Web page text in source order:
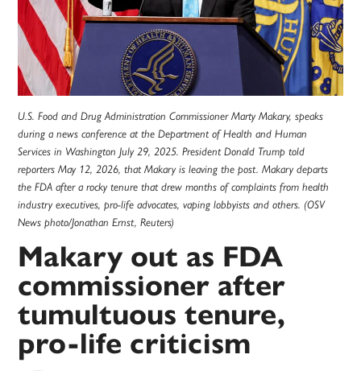
U.S. Food and Drug Administration Commissioner Marty Makary, speaks
during a news conference at the Department of Health and Human
Services in Washington July 29, 2025. President Donald Trump told
reporters May 12, 2026, that Makary is leaving the post. Makary departs
the FDA after a rocky tenure that drew months of complaints from health
industry executives, pro-life advocates, vaping lobbyists and others. (OSV
News photo/Jonathan Ernst, Reuters)
Makary out as FDA
commissioner after
tumultuous tenure,
pro-life criticism